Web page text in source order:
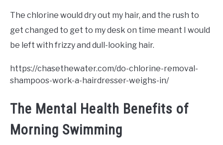
The chlorine would dry out my hair, and the rush to
get changed to get to my desk on time meant I would
be left with frizzy and dull-looking hair.
https://chasethewater.com/do-chlorine-removal-
shampoos-work-a-hairdresser-weighs-in/
The Mental Health Benefits of
Morning Swimming